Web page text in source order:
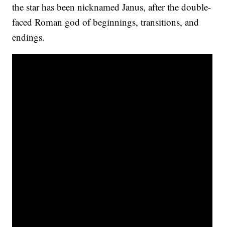
the star has been nicknamed Janus, after the double-
faced Roman god of beginnings, transitions, and
endings.